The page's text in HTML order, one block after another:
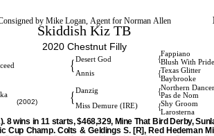
by Mike Logan, Agent for Norman Allen
Skiddish Kiz TB
2020 Chestnut Filly
Fappiano
Desert God {Blush With
{ Texas Glitter
Annis {
Baybrooke
Northern
Danzig {Pas de Nom
(2002)
{ Shy Groom
Miss Demure (IRE) {
Larosterna
8 wins in 11 starts, $468,329, Mine That Bird Derby,
Cup Champ. Colts & Geldings S. [R], Red Hedeman